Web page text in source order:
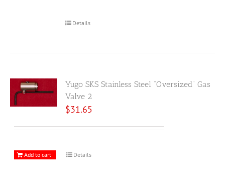
Details
Yugo SKS Stainless Steel “Oversized” Gas
Valve 2
$31.65
Add to cart Details